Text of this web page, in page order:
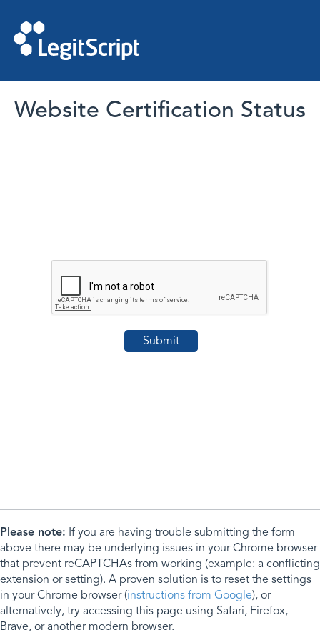
Website Certification Status
Please note: If you are having trouble submitting the form
above there may be underlying issues in your Chrome browser
that prevent reCAPTCHAs from working (example: a conflicting
extension or setting). A proven solution is to reset the settings
in your Chrome browser (instructions from Google), or
alternatively, try accessing this page using Safari, Firefox,
Brave, or another modern browser.